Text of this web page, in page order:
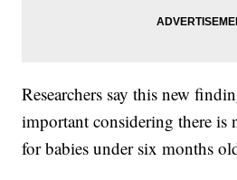
Researchers say this new
important considering there is
for babies under six months